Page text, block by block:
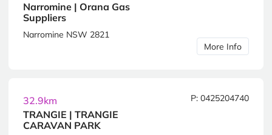
Narromine | Orana Gas
Suppliers
Narromine NSW 2821
More Info
32.9km
TRANGIE | TRANGIE
CARAVAN PARK
P: 0425204740